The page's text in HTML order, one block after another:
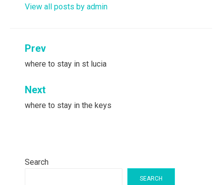
View all posts by admin
Post
navigation
Prev
where to stay in st lucia
Next
where to stay in the keys
Search
SEARCH